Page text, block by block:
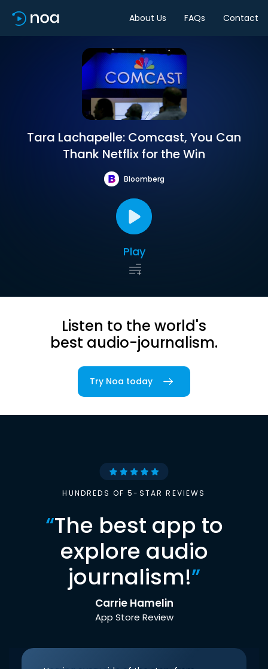
About Us FAQs Contact
Tara Lachapelle: Comcast, You Can
Thank Netflix for the Win
Bloomberg
Play
Listen to the world's
best audio-journalism.
Try Noa today
HUNDREDS OF 5-STAR REVIEWS
“The best app to
explore audio
journalism!”
Carrie Hamelin
App Store Review